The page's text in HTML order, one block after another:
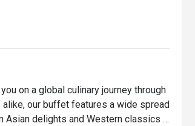
on a global culinary journey through
our buffet features a wide spread
delights and Western classics